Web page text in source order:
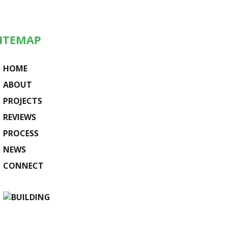
HOME
ABOUT
PROJECTS
REVIEWS
PROCESS
NEWS
CONNECT